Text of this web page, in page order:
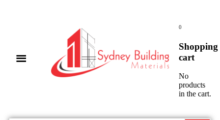
0
Shopping
cart
No
products
in the cart.